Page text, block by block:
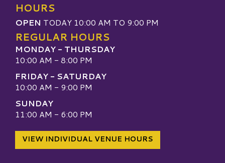
HOURS
OPEN TODAY 10:00 AM TO 9:00 PM
REGULAR HOURS
MONDAY - THURSDAY
10:00 AM - 8:00 PM
FRIDAY - SATURDAY
10:00 AM - 9:00 PM
SUNDAY
11:00 AM - 6:00 PM
VIEW INDIVIDUAL VENUE HOURS